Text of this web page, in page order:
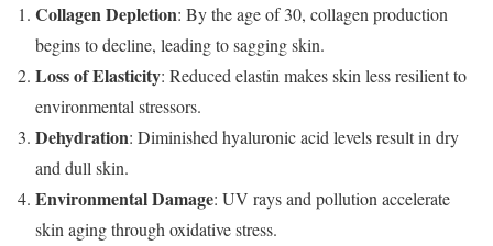
Collagen Depletion: By the age of 30, collagen production
begins to decline, leading to sagging skin.
Loss of Elasticity: Reduced elastin makes skin less resilient to
environmental stressors.
Dehydration: Diminished hyaluronic acid levels result in dry
and dull skin.
Environmental Damage: UV rays and pollution accelerate
skin aging through oxidative stress.